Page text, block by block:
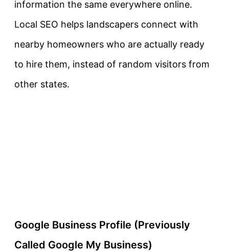
information the same everywhere online.
Local SEO helps landscapers connect with
nearby homeowners who are actually ready
to hire them, instead of random visitors from
other states.
Google Business Profile (Previously
Called Google My Business)